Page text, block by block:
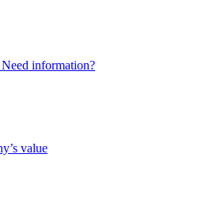
information?
value